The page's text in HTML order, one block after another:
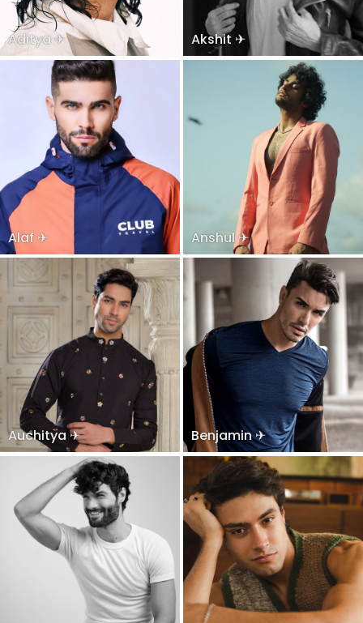
Aditya ✈ Akshit ✈
Alaf ✈ Anshul ✈
Auchitya ✈ Benjamin ✈